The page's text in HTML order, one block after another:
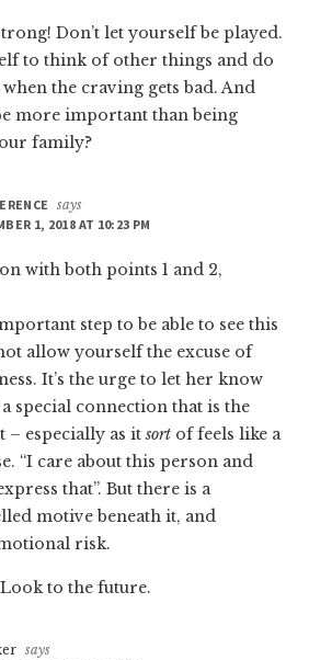
Don’t let yourself be played.
to think of other things and do
the craving gets bad. And
more important than being
family?
says
1, 2018 AT 10:23 PM
on with both points 1 and 2,
step to be able to see this
allow yourself the excuse of
It’s the urge to let her know
special connection that is the
– especially as itsort of feels like a
“I care about this person and
that”. But there is a
motive beneath it, and
risk.
to the future.
says